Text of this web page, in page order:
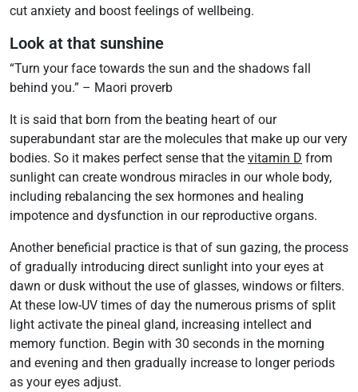
cut anxiety and boost feelings of wellbeing.
Look at that sunshine
“Turn your face towards the sun and the shadows fall
behind you.” – Maori proverb
It is said that born from the beating heart of our
superabundant star are the molecules that make up our very
bodies. So it makes perfect sense that the vitamin D from
sunlight can create wondrous miracles in our whole body,
including rebalancing the sex hormones and healing
impotence and dysfunction in our reproductive organs.
Another beneficial practice is that of sun gazing, the process
of gradually introducing direct sunlight into your eyes at
dawn or dusk without the use of glasses, windows or filters.
At these low-UV times of day the numerous prisms of split
light activate the pineal gland, increasing intellect and
memory function. Begin with 30 seconds in the morning
and evening and then gradually increase to longer periods
as your eyes adjust.